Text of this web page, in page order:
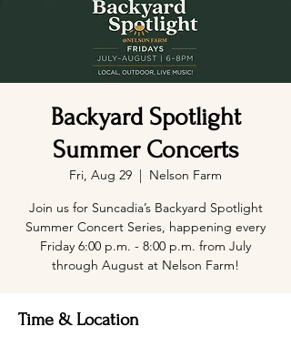
Backyard Spotlight
Summer Concerts
Fri, Aug 29
  |
Nelson Farm
Join us for Suncadia’s Backyard Spotlight
Summer Concert Series, happening every
Friday 6:00 p.m. - 8:00 p.m. from July
through August at Nelson Farm!
Time & Location